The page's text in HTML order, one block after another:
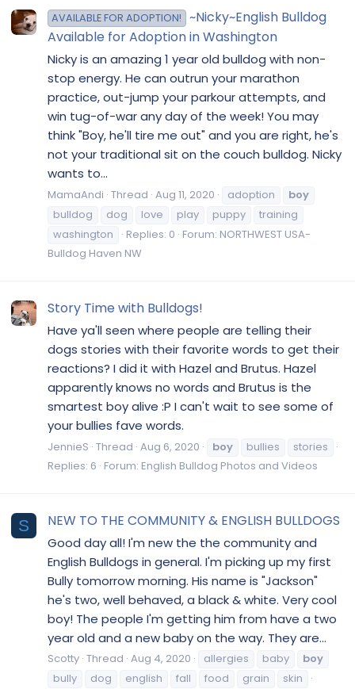
AVAILABLE FOR ADOPTION!
~Nicky~English Bulldog
Available for Adoption in Washington
Nicky is an amazing 1 year old bulldog with non-
stop energy. He can outrun your marathon
practice, out-jump your parkour attempts, and
win tug-of-war any day of the week! You may
think "Boy, he'll tire me out" and you are right, he's
not your traditional sit on the couch bulldog. Nicky
wants to...
MamaAndi Thread Aug 11, 2020 adoption
boy
bulldog
dog love play puppy
training
washington
Replies: 0 Forum: NORTHWEST USA-
Bulldog Haven NW
Story Time with Bulldogs!
Have ya'll seen where people are telling their
dogs stories with their favorite words to get their
reactions? I did it with Hazel and Brutus. Hazel
apparently knows no words and Brutus is the
smartest boy alive :P I can't wait to see some of
your bullies fave words.
JennieS Thread Aug 6, 2020 boy bullies
stories
Replies: 6 Forum: English Bulldog Photos and Videos
S NEW TO THE COMMUNITY & ENGLISH BULLDOGS
Good day all! I'm new the the community and
English Bulldogs in general. I'm picking up my first
Bully tomorrow morning. His name is "Jackson"
he's two, well behaved, a black & white. Very cool
boy! The people I'm getting him from have a two
year old and a new baby on the way. They are...
Scotty Thread Aug 4, 2020 allergies baby
boy
bully
dog english fall food grain
skin